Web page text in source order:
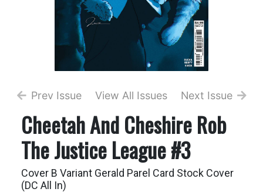
Prev Issue View All Issues Next Issue
Cheetah And Cheshire Rob
The Justice League #3
Cover B Variant Gerald Parel Card Stock Cover
(DC All In)